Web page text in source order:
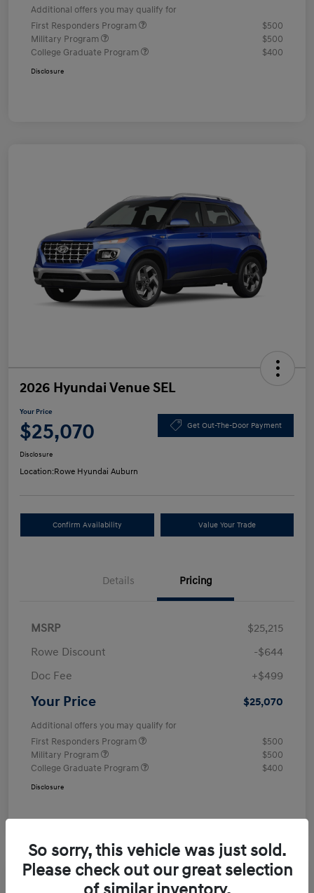
Additional offers you may qualify for
First Responders Program
$500
Military Program
$500
College Graduate Program
$400
Disclosure
2026 Hyundai Venue SEL
Your Price
$25,070 Get Out-The-Door Payment
Disclosure
Location:Rowe Hyundai Auburn
Confirm Availability Value Your Trade
Details Pricing
MSRP
$25,215
Rowe Discount
-$644
Doc Fee
+$499
Your Price $25,070
Additional offers you may qualify for
First Responders Program
$500
Military Program
$500
College Graduate Program
$400
Disclosure
So sorry, this vehicle was just sold.
Please check out our great selection